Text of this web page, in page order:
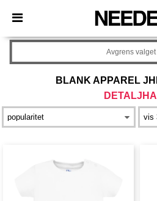
× Needen-app
Bedre priser i appen!
BLANK APPAREL
Avgrens valget